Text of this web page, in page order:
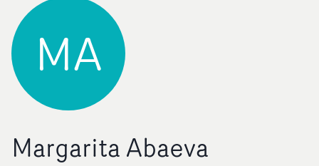
MA
Margarita Abaeva